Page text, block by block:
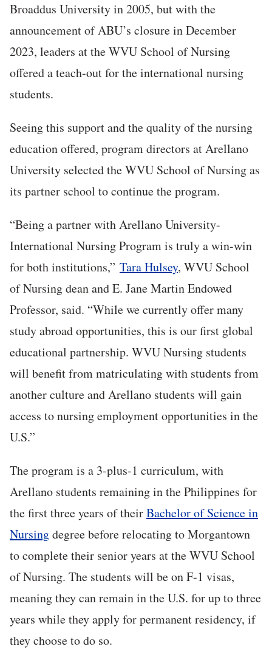
Broaddus University in 2005, but with the
announcement of ABU’s closure in December
2023, leaders at the WVU School of Nursing
offered a teach-out for the international nursing
students.
Seeing this support and the quality of the nursing
education offered, program directors at Arellano
University selected the WVU School of Nursing as
its partner school to continue the program.
“Being a partner with Arellano University-
International Nursing Program is truly a win-win
for both institutions,” Tara Hulsey, WVU School
of Nursing dean and E. Jane Martin Endowed
Professor, said. “While we currently offer many
study abroad opportunities, this is our first global
educational partnership. WVU Nursing students
will benefit from matriculating with students from
another culture and Arellano students will gain
access to nursing employment opportunities in the
U.S.”
The program is a 3-plus-1 curriculum, with
Arellano students remaining in the Philippines for
the first three years of theirBachelor of Science in
Nursingdegree before relocating to Morgantown
to complete their senior years at the WVU School
of Nursing. The students will be on F-1 visas,
meaning they can remain in the U.S. for up to three
years while they apply for permanent residency, if
they choose to do so.